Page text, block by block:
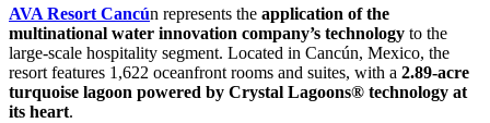
AVA Resort Cancún represents the application of the
multinational water innovation company’s technology to the
large-scale hospitality segment. Located in Cancún, Mexico, the
resort features 1,622 oceanfront rooms and suites, with a 2.89-acre
turquoise lagoon powered by Crystal Lagoons® technology at
its heart.